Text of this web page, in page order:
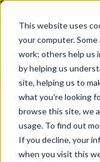
This website uses
your computer.
work; others help us
by helping us
site, helping us to
what you're looking
browse this site, we
usage. To find out
If you decline, your
when you visit this
Hello. How
There are no